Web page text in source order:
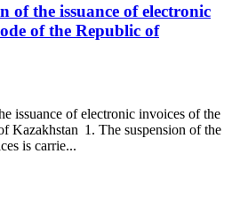
of the issuance of electronic
of the Republic of
issuance of electronic invoices of the
Kazakhstan 1. The suspension of the
is carrie...